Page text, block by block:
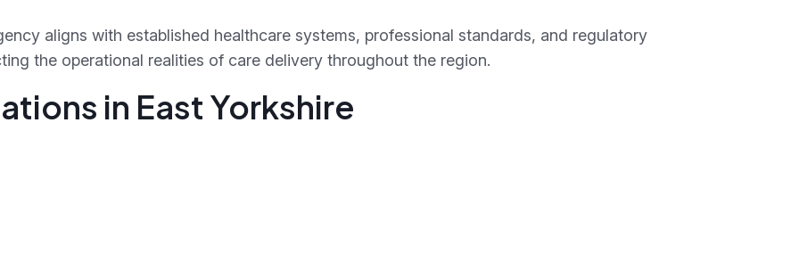
aligns with established healthcare systems, professional standards, and regulatory
the operational realities of care delivery throughout the region.
in East Yorkshire